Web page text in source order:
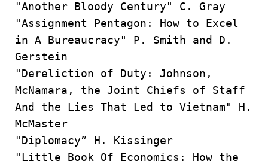
"Another Bloody Century" C. Gray
"Assignment Pentagon: How to Excel
in A Bureaucracy" P. Smith and D.
Gerstein
"Dereliction of Duty: Johnson,
McNamara, the Joint Chiefs of Staff
And the Lies That Led to Vietnam" H.
McMaster
"Diplomacy” H. Kissinger
"Little Book Of Economics: How the